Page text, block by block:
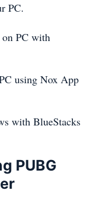
PC.
PC with
using Nox App
with BlueStacks
PUBG